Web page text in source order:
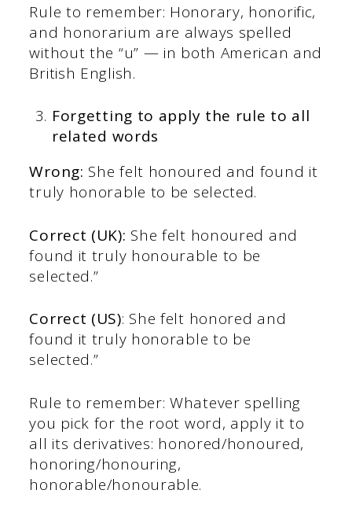
Rule to remember: Honorary, honorific,
and honorarium are always spelled
without the “u” — in both American and
British English.
Forgetting to apply the rule to all
related words
Wrong: She felt honoured and found it
truly honorable to be selected.
Correct (UK): She felt honoured and
found it truly honourable to be
selected.”
Correct (US): She felt honored and
found it truly honorable to be
selected.”
Rule to remember: Whatever spelling
you pick for the root word, apply it to
all its derivatives: honored/honoured,
honoring/honouring,
honorable/honourable.